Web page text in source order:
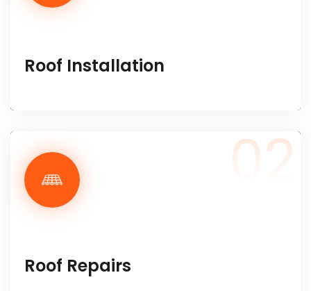
Roof Installation
Roof Repairs
02